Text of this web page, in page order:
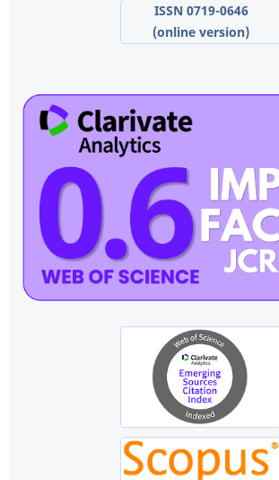
ISSN 0719-0646
(online version)